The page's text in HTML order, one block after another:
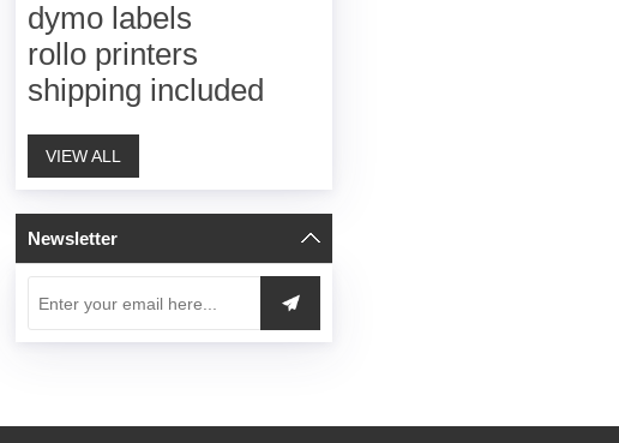
dymo labels
rollo printers
shipping included
VIEW ALL
Newsletter